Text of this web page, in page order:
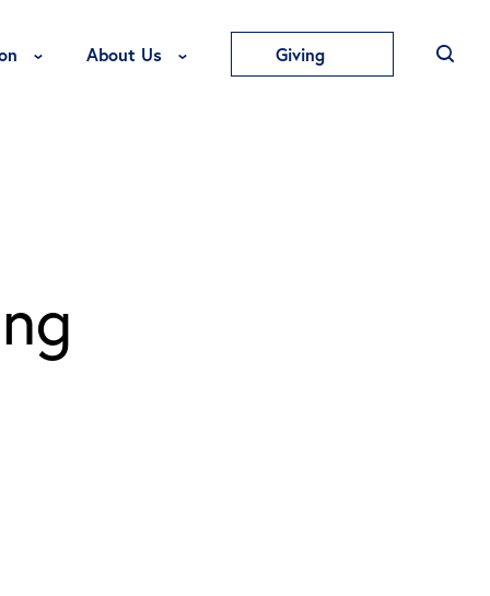
Toggle Education Menu
About Us Toggle About Us Menu
Giving